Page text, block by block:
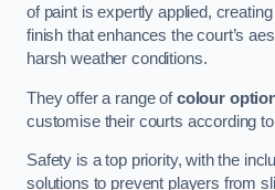
of paint is expertly applied,
finish that enhances the court’s
harsh weather conditions.
They offer a range ofcolour
customise their courts according
Safety is a top priority, with the
solutions to prevent players from